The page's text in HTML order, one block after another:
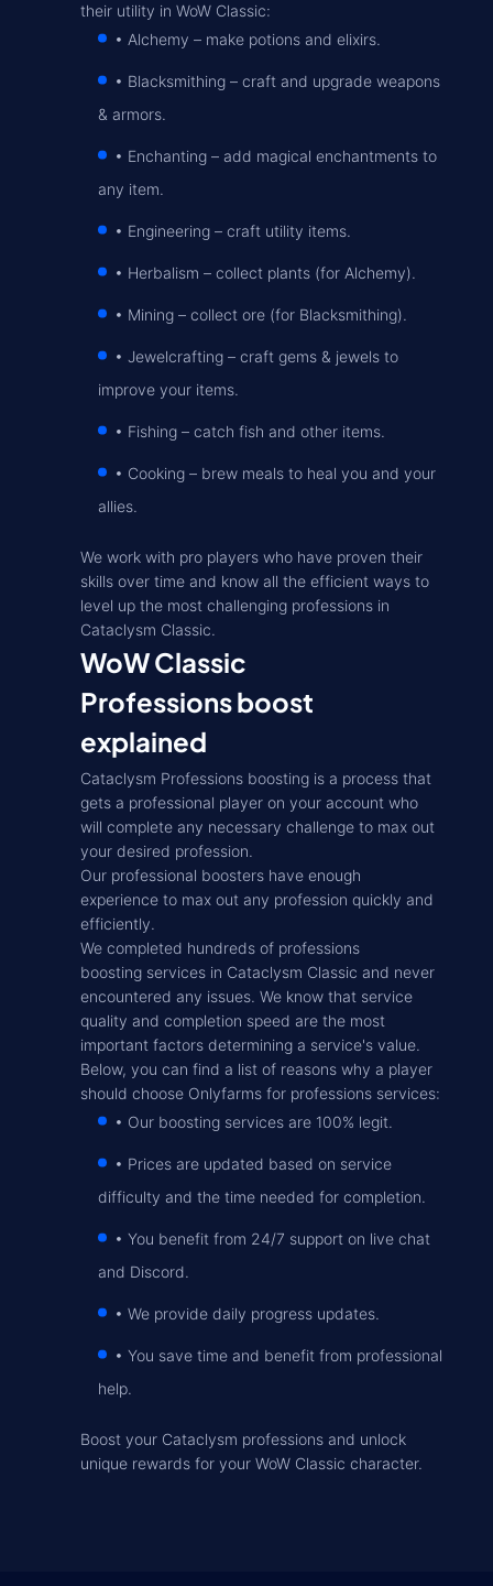
their utility in WoW Classic:
• Alchemy – make potions and elixirs.
• Blacksmithing – craft and upgrade weapons
& armors.
• Enchanting – add magical enchantments to
any item.
• Engineering – craft utility items.
• Herbalism – collect plants (for Alchemy).
• Mining – collect ore (for Blacksmithing).
• Jewelcrafting – craft gems & jewels to
improve your items.
• Fishing – catch fish and other items.
• Cooking – brew meals to heal you and your
allies.
We work with pro players who have proven their
skills over time and know all the efficient ways to
level up the most challenging professions in
Cataclysm Classic.
WoW Classic
Professions boost
explained
Cataclysm Professions boosting is a process that
gets a professional player on your account who
will complete any necessary challenge to max out
your desired profession.
Our professional boosters have enough
experience to max out any profession quickly and
efficiently.
We completed hundreds of professions
boosting services in Cataclysm Classic and never
encountered any issues. We know that service
quality and completion speed are the most
important factors determining a service's value.
Below, you can find a list of reasons why a player
should choose Onlyfarms for professions services:
• Our boosting services are 100% legit.
• Prices are updated based on service
difficulty and the time needed for completion.
• You benefit from 24/7 support on live chat
and Discord.
• We provide daily progress updates.
• You save time and benefit from professional
help.
Boost your Cataclysm professions and unlock
unique rewards for your WoW Classic character.